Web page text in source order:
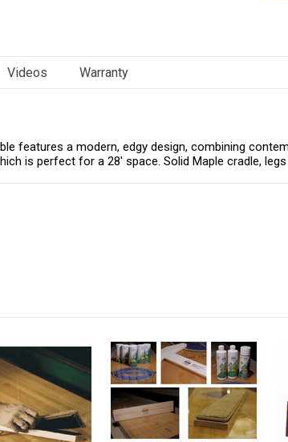
Videos Warranty
features a modern, edgy design, combining
is perfect for a 28' space. Solid Maple cradle,